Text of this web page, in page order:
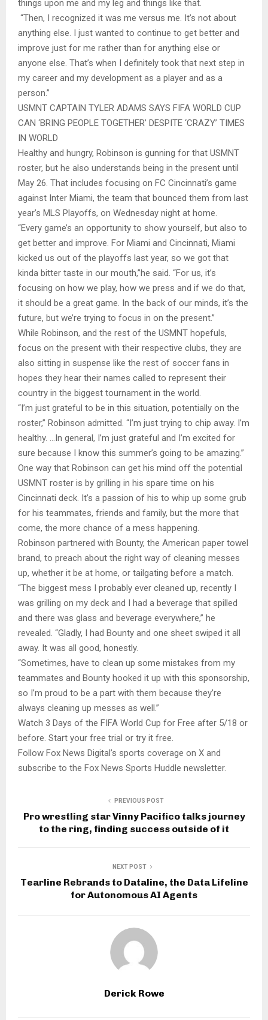
things upon me and my leg and things like that.
“Then, I recognized it was me versus me. It’s not about
anything else. I just wanted to continue to get better and
improve just for me rather than for anything else or
anyone else. That’s when I definitely took that next step in
my career and my development as a player and as a
person.”
USMNT CAPTAIN TYLER ADAMS SAYS FIFA WORLD CUP
CAN ‘BRING PEOPLE TOGETHER’ DESPITE ‘CRAZY’ TIMES
IN WORLD
Healthy and hungry, Robinson is gunning for that USMNT
roster, but he also understands being in the present until
May 26. That includes focusing on FC Cincinnati’s game
against Inter Miami, the team that bounced them from last
year’s MLS Playoffs, on Wednesday night at home.
“Every game’s an opportunity to show yourself, but also to
get better and improve. For Miami and Cincinnati, Miami
kicked us out of the playoffs last year, so we got that
kinda bitter taste in our mouth,”he said. “For us, it’s
focusing on how we play, how we press and if we do that,
it should be a great game. In the back of our minds, it’s the
future, but we’re trying to focus in on the present.”
While Robinson, and the rest of the USMNT hopefuls,
focus on the present with their respective clubs, they are
also sitting in suspense like the rest of soccer fans in
hopes they hear their names called to represent their
country in the biggest tournament in the world.
“I’m just grateful to be in this situation, potentially on the
roster,” Robinson admitted. “I’m just trying to chip away. I’m
healthy. …In general, I’m just grateful and I’m excited for
sure because I know this summer’s going to be amazing.”
One way that Robinson can get his mind off the potential
USMNT roster is by grilling in his spare time on his
Cincinnati deck. It’s a passion of his to whip up some grub
for his teammates, friends and family, but the more that
come, the more chance of a mess happening.
Robinson partnered with Bounty, the American paper towel
brand, to preach about the right way of cleaning messes
up, whether it be at home, or tailgating before a match.
“The biggest mess I probably ever cleaned up, recently I
was grilling on my deck and I had a beverage that spilled
and there was glass and beverage everywhere,” he
revealed. “Gladly, I had Bounty and one sheet swiped it all
away. It was all good, honestly.
“Sometimes, have to clean up some mistakes from my
teammates and Bounty hooked it up with this sponsorship,
so I’m proud to be a part with them because they’re
always cleaning up messes as well.”
Watch 3 Days of the FIFA World Cup for Free after 5/18 or
before. Start your free trial or try it free.
Follow Fox News Digital’s sports coverage on X and
subscribe to the Fox News Sports Huddle newsletter.
PREVIOUS POST
Pro wrestling star Vinny Pacifico talks journey
to the ring, finding success outside of it
NEXT POST
Tearline Rebrands to Dataline, the Data Lifeline
for Autonomous AI Agents
Derick Rowe